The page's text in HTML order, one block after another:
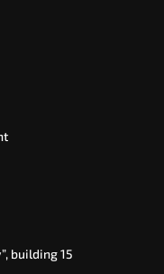
building 15